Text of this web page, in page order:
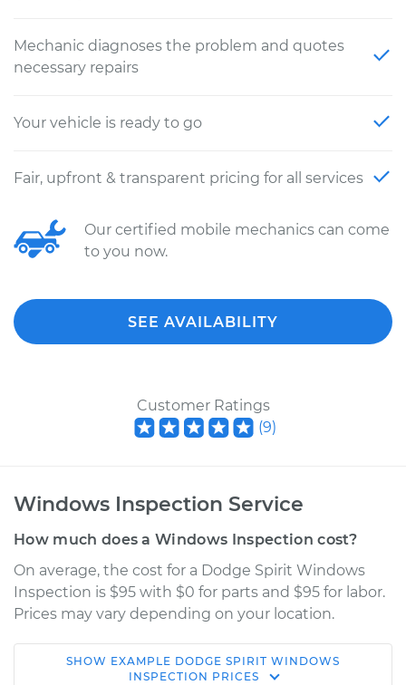
Mechanic diagnoses the problem and quotes
necessary repairs
Your vehicle is ready to go
Fair, upfront & transparent pricing for all services
Our certified mobile mechanics can come
to you now.
SEE AVAILABILITY
Customer Ratings
(9)
Windows Inspection Service
How much does a Windows Inspection cost?
On average, the cost for a Dodge Spirit Windows
Inspection is $95 with $0 for parts and $95 for labor.
Prices may vary depending on your location.
1989 Dodge Spirit
SHOW EXAMPLE DODGE SPIRIT WINDOWS
INSPECTION PRICES